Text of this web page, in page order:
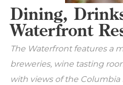
Dining,
Waterfront
The Waterfront features a
breweries, wine tasting
with views of the Columbia